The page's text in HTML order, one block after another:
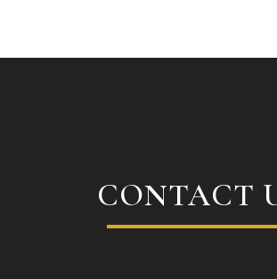
CONTACT